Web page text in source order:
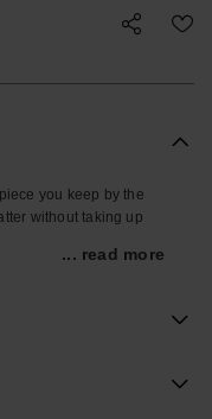
you keep by the
without taking up
The adjustable strap lets
... read more